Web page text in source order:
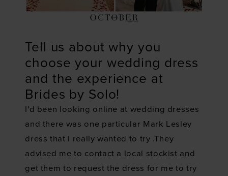
Tell us about why you
choose your wedding dress
and the experience at
Brides by Solo!
I'd been looking online at wedding dresses
and there was one particular Mark Lesley
dress that I really wanted to try .They
advised me to contact a local stockist and
get them to request the dress for me to try